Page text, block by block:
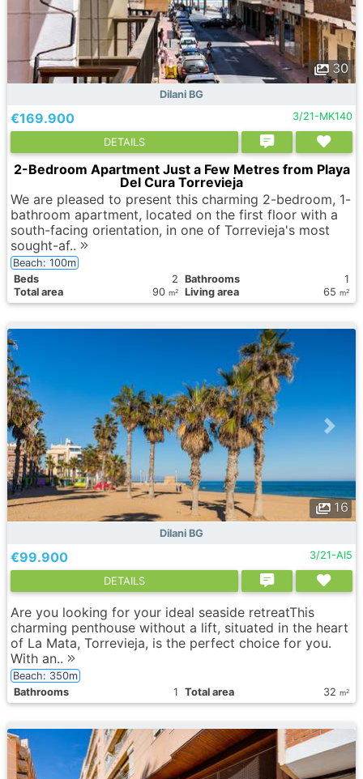
30
Dilani BG
€169.900 3/21-MK140
DETAILS
2-Bedroom Apartment Just a Few Metres from Playa
Del Cura Torrevieja
We are pleased to present this charming 2-bedroom, 1-
bathroom apartment, located on the first floor with a
south-facing orientation, in one of Torrevieja's most
sought-af..
Beach: 100m
Вeds
2 Bathrooms
1
Total area
90 m2 Living area 65 m2
16
Dilani BG
€99.900 3/21-AI5
DETAILS
Are you looking for your ideal seaside retreatThis
charming penthouse without a lift, situated in the heart
of La Mata, Torrevieja, is the perfect choice for you.
With an..
Beach: 350m
Bathrooms
1 Total area 32 m2